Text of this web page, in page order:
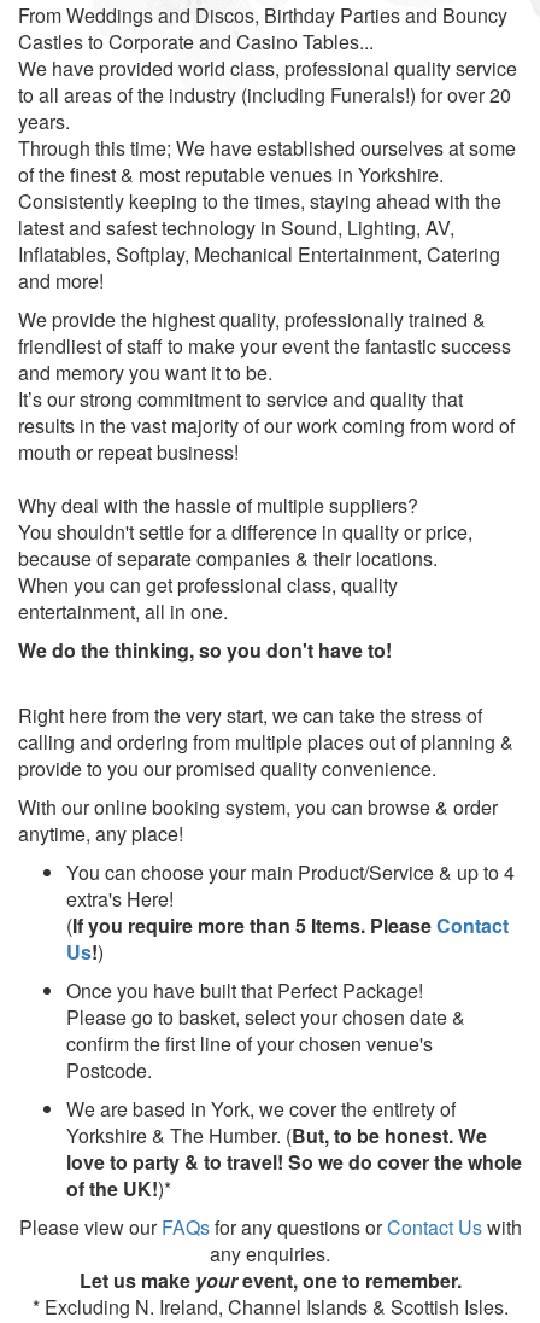
From Weddings and Discos, Birthday Parties and Bouncy
Castles to Corporate and Casino Tables...
We have provided world class, professional quality service
to all areas of the industry (including Funerals!) for over 20
years.
Through this time; We have established ourselves at some
of the finest & most reputable venues in Yorkshire.
Consistently keeping to the times, staying ahead with the
latest and safest technology in Sound, Lighting, AV,
Inflatables, Softplay, Mechanical Entertainment, Catering
and more!
We provide the highest quality, professionally trained &
friendliest of staff to make your event the fantastic success
and memory you want it to be.
It’s our strong commitment to service and quality that
results in the vast majority of our work coming from word of
mouth or repeat business!
Why deal with the hassle of multiple suppliers?
You shouldn't settle for a difference in quality or price,
because of separate companies & their locations.
When you can get professional class, quality
entertainment, all in one.
We do the thinking, so you don't have to!
Right here from the very start, we can take the stress of
calling and ordering from multiple places out of planning &
provide to you our promised quality convenience.
With our online booking system, you can browse & order
anytime, any place!
You can choose your main Product/Service & up to 4
extra's Here!
(If you require more than 5 Items. PleaseContact
Us!)
Once you have built that Perfect Package!
Please go to basket, select your chosen date &
confirm the first line of your chosen venue's
Postcode.
We are based in York, we cover the entirety of
Yorkshire & The Humber. (But, to be honest. We
love to party & to travel! So we do cover the whole
of the UK!)*
Please view ourFAQsfor any questions orContact Uswith
any enquiries.
Let us make yourevent, one to remember.
* Excluding N. Ireland, Channel Islands & Scottish Isles.